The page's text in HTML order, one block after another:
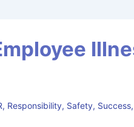
, Responsibility, Safety, Success